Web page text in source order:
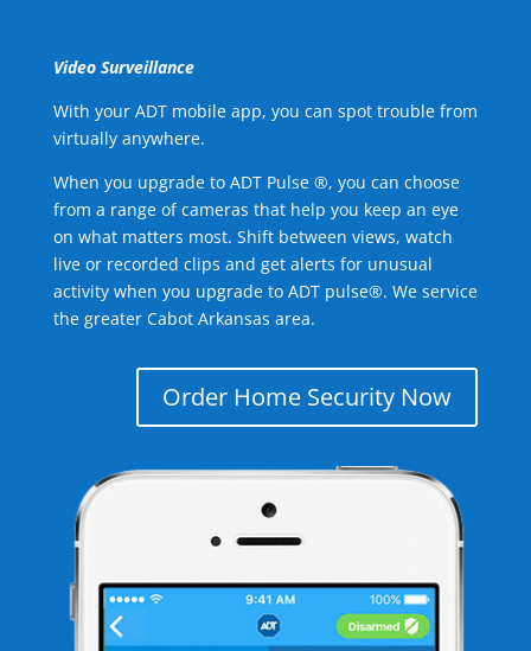
Video Surveillance
With your ADT mobile app, you can spot trouble from
virtually anywhere.
When you upgrade to ADT Pulse ®, you can choose
from a range of cameras that help you keep an eye
on what matters most. Shift between views, watch
live or recorded clips and get alerts for unusual
activity when you upgrade to ADT pulse®. We service
the greater Cabot Arkansas area.
Order Home Security Now